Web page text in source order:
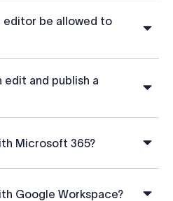
editor be allowed to
edit and publish a
Microsoft 365?
Google Workspace?